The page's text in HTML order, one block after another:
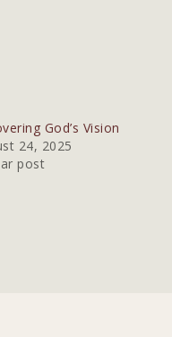
God’s Vision
24, 2025
post